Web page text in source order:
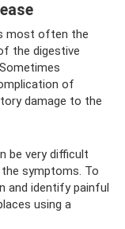
most often the
the digestive
of
damage to the
be very difficult
symptoms. To
and identify painful
using a